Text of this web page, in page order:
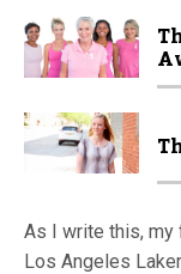
As I write this, my
Los Angeles